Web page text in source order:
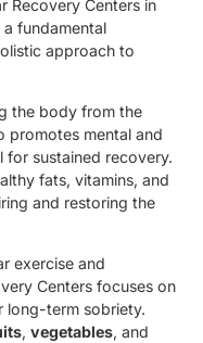
Recovery Centers in
a fundamental
approach to
the body from the
promotes mental and
for sustained recovery.
fats, vitamins, and
and restoring the
exercise and
Centers focuses on
long-term sobriety.
, vegetables, and